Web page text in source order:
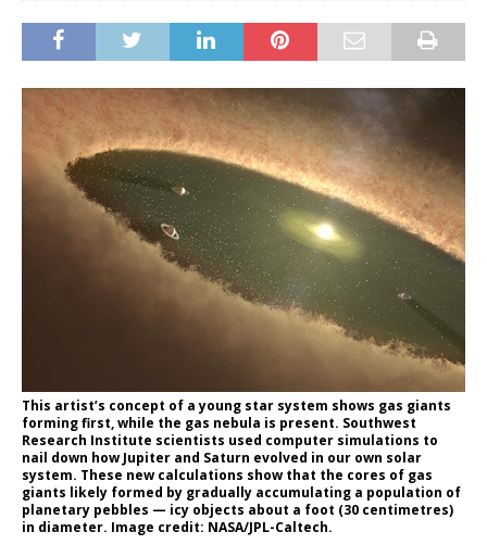
This artist’s concept of a young star system shows gas giants
forming first, while the gas nebula is present. Southwest
Research Institute scientists used computer simulations to
nail down how Jupiter and Saturn evolved in our own solar
system. These new calculations show that the cores of gas
giants likely formed by gradually accumulating a population of
planetary pebbles — icy objects about a foot (30 centimetres)
in diameter. Image credit: NASA/JPL-Caltech.